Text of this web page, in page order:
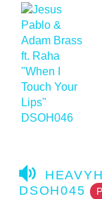
A
U
DSOH045